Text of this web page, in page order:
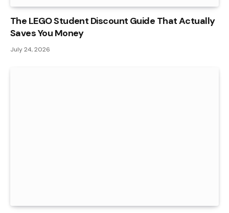
The LEGO Student Discount Guide That Actually
Saves You Money
July 24, 2026